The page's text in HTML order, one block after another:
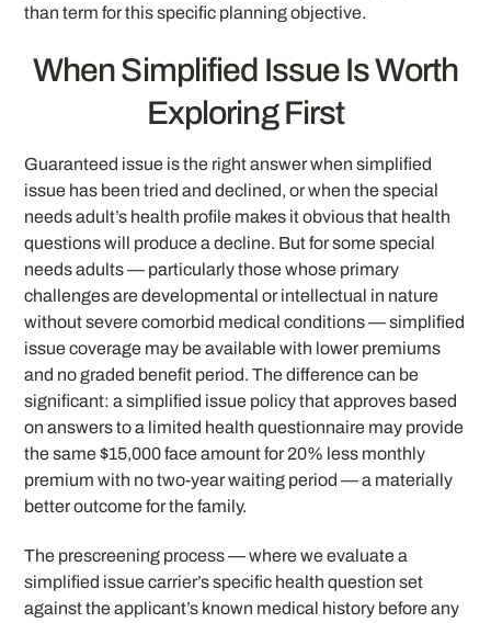
than term for this specific planning objective.
When Simplified Issue Is Worth
Exploring First
Guaranteed issue is the right answer when simplified
issue has been tried and declined, or when the special
needs adult’s health profile makes it obvious that health
questions will produce a decline. But for some special
needs adults — particularly those whose primary
challenges are developmental or intellectual in nature
without severe comorbid medical conditions — simplified
issue coverage may be available with lower premiums
and no graded benefit period. The difference can be
significant: a simplified issue policy that approves based
on answers to a limited health questionnaire may provide
the same $15,000 face amount for 20% less monthly
premium with no two-year waiting period — a materially
better outcome for the family.
The prescreening process — where we evaluate a
simplified issue carrier’s specific health question set
against the applicant’s known medical history before any